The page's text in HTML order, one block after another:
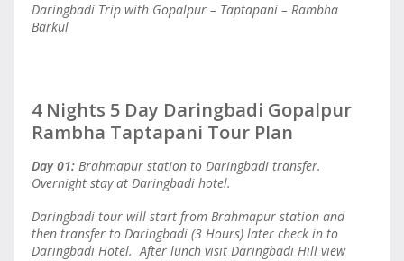
Daringbadi Trip with Gopalpur – Taptapani – Rambha
Barkul
4 Nights 5 Day Daringbadi Gopalpur
Rambha Taptapani Tour Plan
Day 01: Brahmapur station to Daringbadi transfer.
Overnight stay at Daringbadi hotel.
Daringbadi tour will start from Brahmapur station and
then transfer to Daringbadi (3 Hours) later check in to
Daringbadi Hotel. After lunch visit Daringbadi Hill view